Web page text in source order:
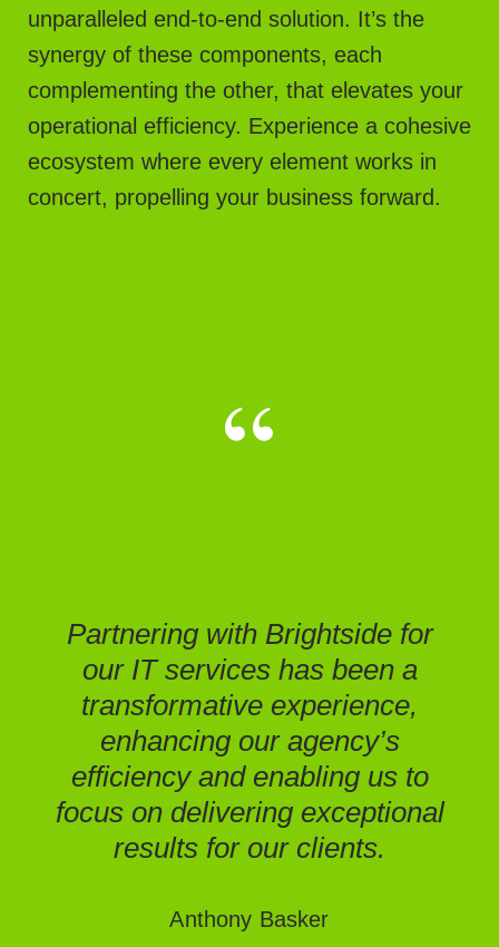
unparalleled end-to-end solution. It’s the
synergy of these components, each
complementing the other, that elevates your
operational efficiency. Experience a cohesive
ecosystem where every element works in
concert, propelling your business forward.
Partnering with Brightside for
our IT services has been a
transformative experience,
enhancing our agency’s
efficiency and enabling us to
focus on delivering exceptional
results for our clients.
Anthony Basker